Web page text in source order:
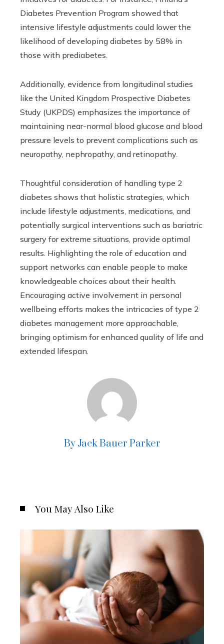
Diabetes Prevention Program showed that
intensive lifestyle adjustments could lower the
likelihood of developing diabetes by 58% in
those with prediabetes.
Additionally, evidence from longitudinal studies
like the United Kingdom Prospective Diabetes
Study (UKPDS) emphasizes the importance of
maintaining near-normal blood glucose and blood
pressure levels to prevent complications such as
neuropathy, nephropathy, and retinopathy.
Thoughtful consideration of handling type 2
diabetes shows that holistic strategies, which
include lifestyle adjustments, medications, and
potentially surgical interventions such as bariatric
surgery for extreme situations, provide optimal
results. Highlighting the role of education and
support networks can enable people to make
knowledgeable choices about their health.
Encouraging active involvement in personal
wellbeing efforts makes the intricacies of type 2
diabetes management more approachable,
bringing optimism for enhanced quality of life and
extended lifespan.
By Jack Bauer Parker
You May Also Like